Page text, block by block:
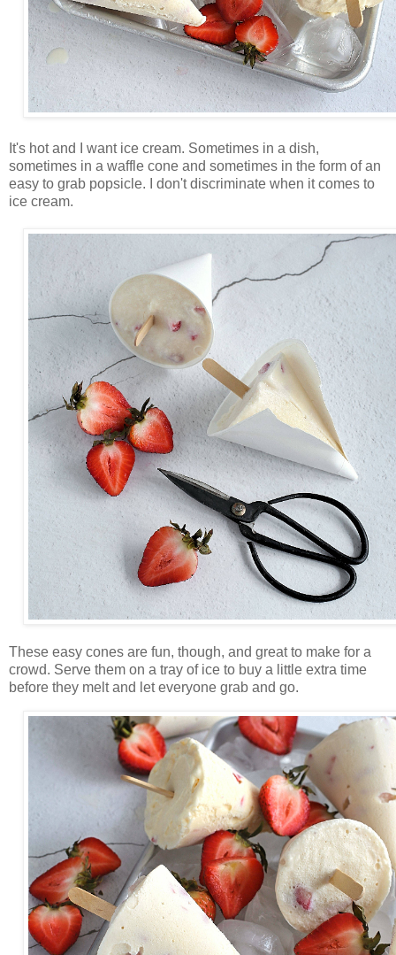
It's hot and I want ice cream. Sometimes in a dish,
sometimes in a waffle cone and sometimes in the form of an
easy to grab popsicle. I don't discriminate when it comes to
ice cream.
These easy cones are fun, though, and great to make for a
crowd. Serve them on a tray of ice to buy a little extra time
before they melt and let everyone grab and go.